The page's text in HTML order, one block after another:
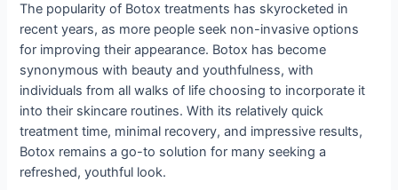
The popularity of Botox treatments has skyrocketed in
recent years, as more people seek non-invasive options
for improving their appearance. Botox has become
synonymous with beauty and youthfulness, with
individuals from all walks of life choosing to incorporate it
into their skincare routines. With its relatively quick
treatment time, minimal recovery, and impressive results,
Botox remains a go-to solution for many seeking a
refreshed, youthful look.